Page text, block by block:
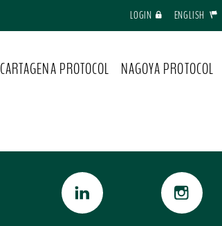
LOGIN ENGLISH
CARTAGENA PROTOCOL NAGOYA PROTOCOL